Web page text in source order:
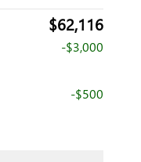
$62,116
-$3,000
-$500